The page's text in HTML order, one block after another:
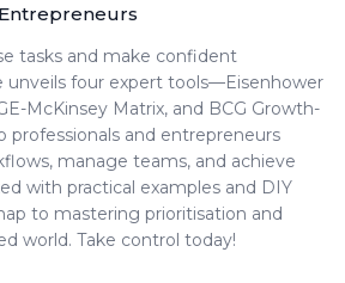
tasks and make confident
unveils four expert tools—Eisenhower
McKinsey Matrix, and BCG Growth-
professionals and entrepreneurs
manage teams, and achieve
with practical examples and DIY
to mastering prioritisation and
world. Take control today!